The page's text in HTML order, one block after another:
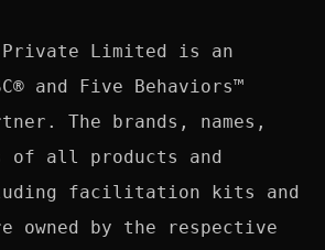
Private Limited is an
and Five Behaviors™
The brands, names,
of all products and
facilitation kits and
owned by the respective